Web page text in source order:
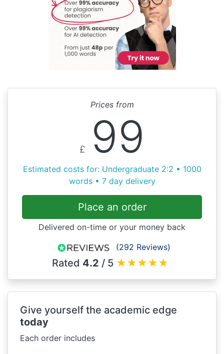
Prices from
£ 99
Estimated costs for: Undergraduate 2:2 • 1000
words • 7 day delivery
Place an order
Delivered on-time or your money back
(292 Reviews)
Rated 4.2 / 5 ★★★★★
Give yourself the academic edge
today
Each order includes